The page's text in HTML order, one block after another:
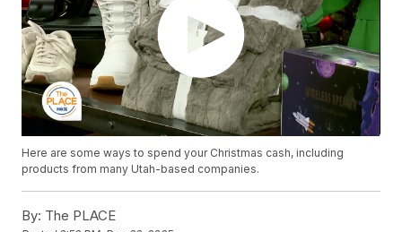
Here are some ways to spend your Christmas cash, including
products from many Utah-based companies.
By: The PLACE